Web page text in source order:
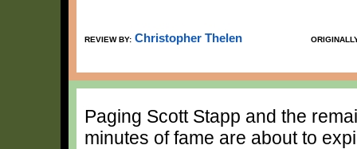
REVIEW BY: Christopher Thelen
Paging Scott Stapp and the
minutes of fame are about to